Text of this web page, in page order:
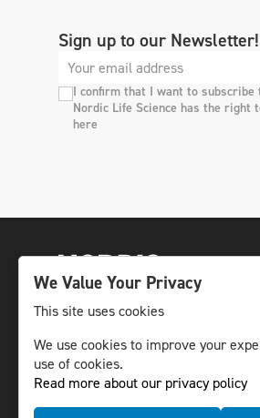
Sign up to our Newsletter!
I confirm that I want to
Nordic Life Science has the right
here
The leading life science news
Nordic region.
© NLS Media Group AB – All
We Value Your Privacy
This site uses cookies
We use cookies to improve your
use of cookies.
Read more about our privacy policy